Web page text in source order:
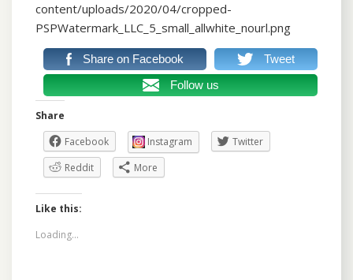
content/uploads/2020/04/cropped-
PSPWatermark_LLC_5_small_allwhite_nourl.png
Share on Facebook
Tweet
Follow us
Share
Facebook
Instagram
Twitter
Reddit
More
Like this:
Loading...